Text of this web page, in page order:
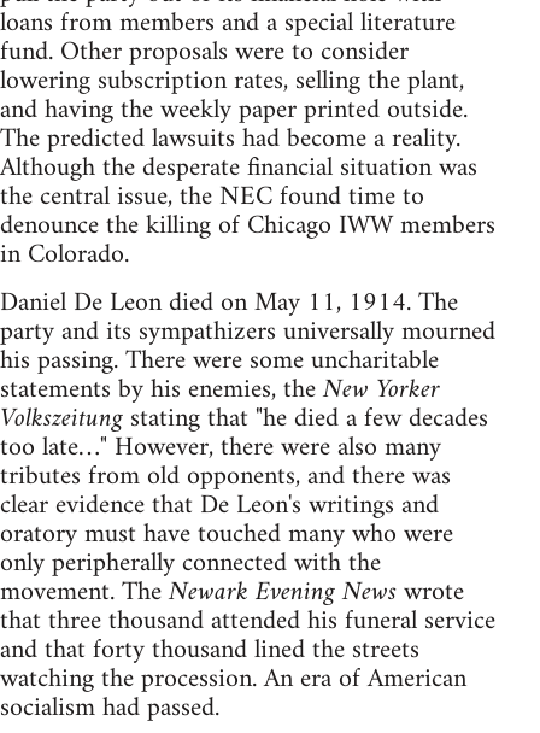
loans from members and a special literature
fund. Other proposals were to consider
lowering subscription rates, selling the plant,
and having the weekly paper printed outside.
The predicted lawsuits had become a reality.
Although the desperate financial situation was
the central issue, the NEC found time to
denounce the killing of Chicago IWW members
in Colorado.
Daniel De Leon died on May 11, 1914. The
party and its sympathizers universally mourned
his passing. There were some uncharitable
statements by his enemies, theNew Yorker
Volkszeitungstating that "he died a few decades
too late…" However, there were also many
tributes from old opponents, and there was
clear evidence that De Leon's writings and
oratory must have touched many who were
only peripherally connected with the
movement. TheNewark Evening Newswrote
that three thousand attended his funeral service
and that forty thousand lined the streets
watching the procession. An era of American
socialism had passed.